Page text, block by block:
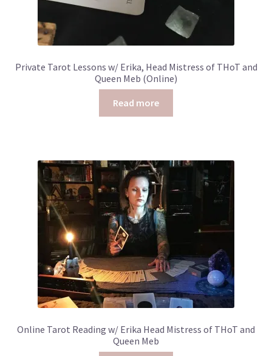
Private Tarot Lessons w/ Erika, Head Mistress of THoT and
Queen Meb (Online)
Read more
Online Tarot Reading w/ Erika Head Mistress of THoT and
Queen Meb